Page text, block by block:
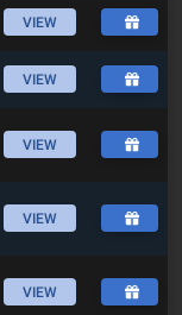
VIEW
VIEW
VIEW
VIEW
VIEW